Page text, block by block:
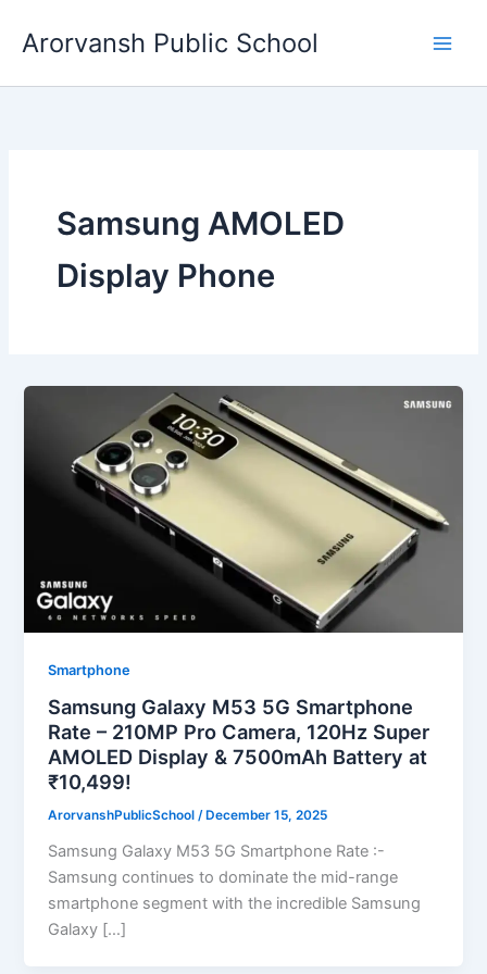
Arorvansh Public School
Samsung AMOLED
Display Phone
Smartphone
Samsung Galaxy M53 5G Smartphone
Rate – 210MP Pro Camera, 120Hz Super
AMOLED Display & 7500mAh Battery at
₹10,499!
ArorvanshPublicSchool/ December 15, 2025
Samsung Galaxy M53 5G Smartphone Rate :-
Samsung continues to dominate the mid-range
smartphone segment with the incredible Samsung
Galaxy […]